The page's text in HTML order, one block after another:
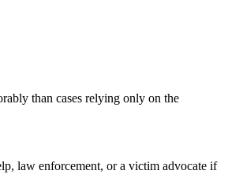
than cases relying only on the
law enforcement, or a victim advocate if